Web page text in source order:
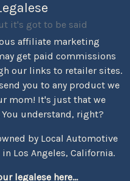
it's got to be said
affiliate marketing
get paid commissions
our links to retailer sites.
you to any product we
mom! It's just that we
You understand, right?
by Local Automotive
Los Angeles, California.
legalese here...